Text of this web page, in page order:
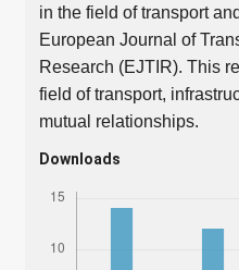
in the field of transport
European Journal of
Research (EJTIR). This
field of transport,
mutual relationships.
Downloads